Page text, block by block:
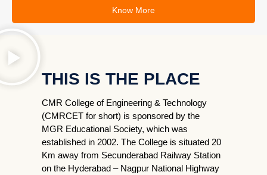
Know More
THIS IS THE PLACE
CMR College of Engineering & Technology
(CMRCET for short) is sponsored by the
MGR Educational Society, which was
established in 2002. The College is situated 20
Km away from Secunderabad Railway Station
on the Hyderabad – Nagpur National Highway